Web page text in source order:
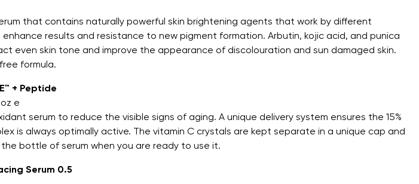
that contains naturally powerful skin brightening agents that work by different
enhance results and resistance to new pigment formation. Arbutin, kojic acid, and punica
even skin tone and improve the appearance of discolouration and sun damaged skin.
formula.
+ Peptide
e
serum to reduce the visible signs of aging. A unique delivery system ensures the 15%
is always optimally active. The vitamin C crystals are kept separate in a unique cap and
the bottle of serum when you are ready to use it.
Serum 0.5